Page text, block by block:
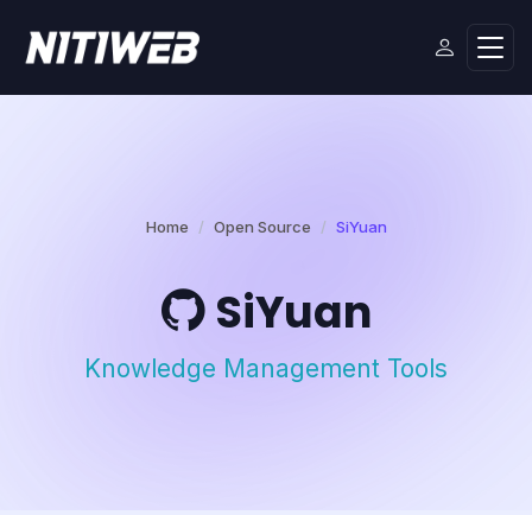
Home Open Source SiYuan
SiYuan
Knowledge Management Tools